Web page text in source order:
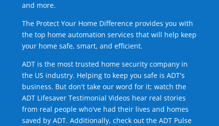
and more.
The Protect Your Home Difference provides you with
the top home automation services that will help keep
your home safe, smart, and efficient.
ADT is the most trusted home security company in
the US industry. Helping to keep you safe is ADT's
business. But don't take our word for it; watch the
ADT Lifesaver Testimonial Videos hear real stories
from real people who've had their lives and homes
saved by ADT. Additionally, check out the ADT Pulse